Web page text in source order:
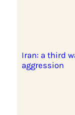
Iran: a third
aggression